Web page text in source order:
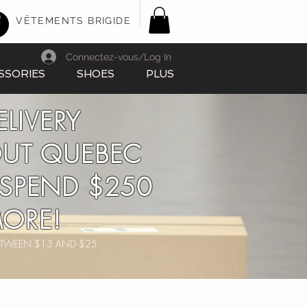
VÊTEMENTS BRIGIDE
SHOES PLUS
Connectez-vous/Log In
QUEBEC
$250
$13 AND $25